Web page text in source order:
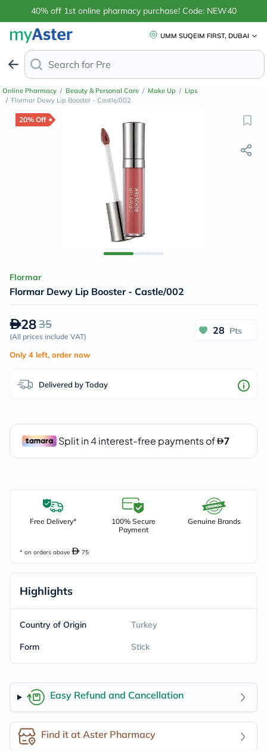
40% off 1st online pharmacy purchase! Code: NEW40
UMM SUQEIM FIRST, DUBAI
Search for Anti-Dandruf
Online Pharmacy / Beauty & Personal Care / Make Up / Lips
/ Flormar Dewy Lip Booster - Castle/002
20% Off
Flormar
Flormar Dewy Lip Booster - Castle/002
2835
(All prices include VAT)
28 Pts
Only 4 left, order now
Delivered by Today
Free Delivery*
100% Secure
Payment
Genuine Brands
* on orders above 75
Highlights
Country of Origin Turkey
Form Stick
Easy Refund and Cancellation
Find it at Aster Pharmacy